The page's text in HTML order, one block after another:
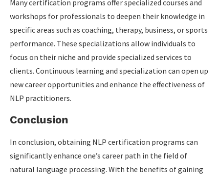
Many certification programs offer specialized courses and
workshops for professionals to deepen their knowledge in
specific areas such as coaching, therapy, business, or sports
performance. These specializations allow individuals to
focus on their niche and provide specialized services to
clients. Continuous learning and specialization can open up
new career opportunities and enhance the effectiveness of
NLP practitioners.
Conclusion
In conclusion, obtaining NLP certification programs can
significantly enhance one’s career path in the field of
natural language processing. With the benefits of gaining